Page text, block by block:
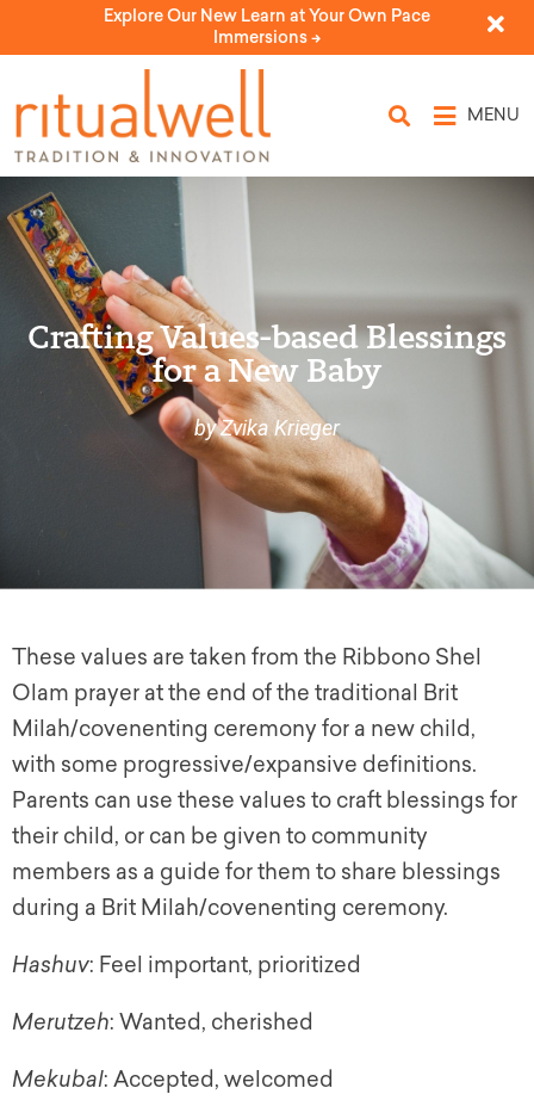
Explore Our New Learn at Your Own Pace
Immersions ->
MENU
Crafting Values-based Blessings
for a New Baby
by Zvika Krieger
These values are taken from the Ribbono Shel
Olam prayer at the end of the traditional Brit
Milah/covenenting ceremony for a new child,
with some progressive/expansive definitions.
Parents can use these values to craft blessings for
their child, or can be given to community
members as a guide for them to share blessings
during a Brit Milah/covenenting ceremony.
Hashuv: Feel important, prioritized
Merutzeh: Wanted, cherished
Mekubal: Accepted, welcomed